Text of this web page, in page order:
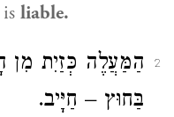
liable.
2
הַמַּעֲלֶה כְּזַיִת מִן
בַּחוּץ – חַיָּיב.